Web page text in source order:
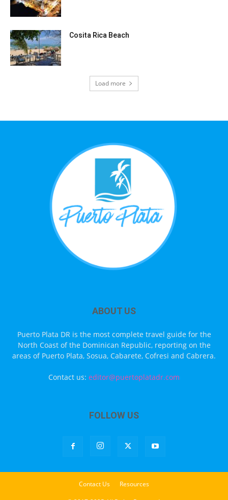
Cosita Rica Beach
Load more
ABOUT US
Puerto Plata DR is the most complete travel guide for the
North Coast of the Dominican Republic, reporting on the
areas of Puerto Plata, Sosua, Cabarete, Cofresi and Cabrera.
Contact us: editor@puertoplatadr.com
FOLLOW US
Contact Us Resources